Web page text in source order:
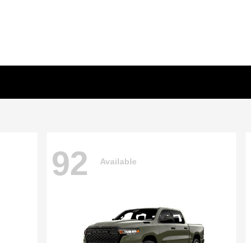
92 Available